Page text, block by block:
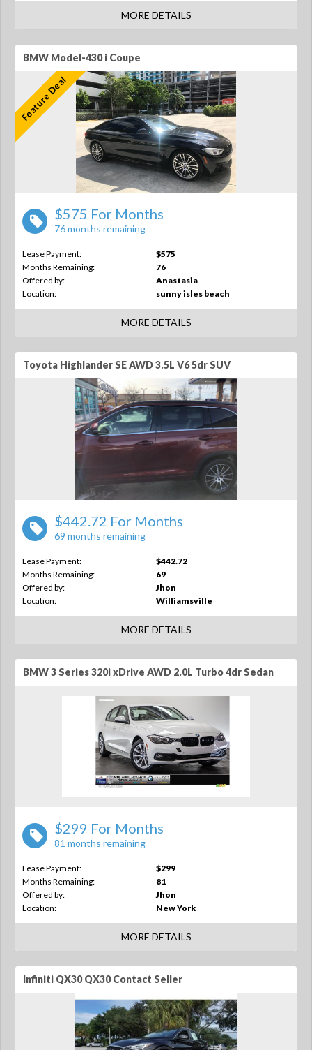
MORE DETAILS
BMW Model-430 i Coupe
Feature Deal
$575 For Months
76 months remaining
Lease Payment:
$575
Months Remaining:
76
Offered by:
Anastasia
Location:
sunny isles beach
MORE DETAILS
Toyota Highlander SE AWD 3.5L V6 5dr SUV
$442.72 For Months
69 months remaining
Lease Payment:
$442.72
Months Remaining:
69
Offered by:
Jhon
Location:
Williamsville
MORE DETAILS
BMW 3 Series 320i xDrive AWD 2.0L Turbo 4dr Sedan
$299 For Months
81 months remaining
Lease Payment:
$299
Months Remaining:
81
Offered by:
Jhon
Location:
New York
MORE DETAILS
Infiniti QX30 QX30 Contact Seller